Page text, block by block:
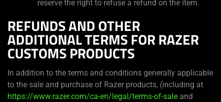
reserve the right to refuse a refund on the item.
REFUNDS AND OTHER
ADDITIONAL TERMS FOR RAZER
CUSTOMS PRODUCTS
In addition to the terms and conditions generally applicable
to the sale and purchase of Razer products, (including at
https://www.razer.com/ca-en/legal/terms-of-sale and